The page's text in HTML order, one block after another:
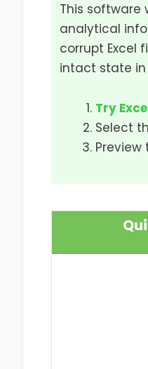
This software
analytical
corrupt Excel
intact state in
Try
Select